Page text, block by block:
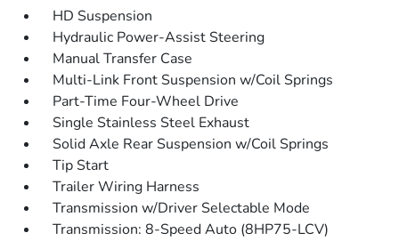
HD Suspension
Hydraulic Power-Assist Steering
Manual Transfer Case
Multi-Link Front Suspension w/Coil Springs
Part-Time Four-Wheel Drive
Single Stainless Steel Exhaust
Solid Axle Rear Suspension w/Coil Springs
Tip Start
Trailer Wiring Harness
Transmission w/Driver Selectable Mode
Transmission: 8-Speed Auto (8HP75-LCV)